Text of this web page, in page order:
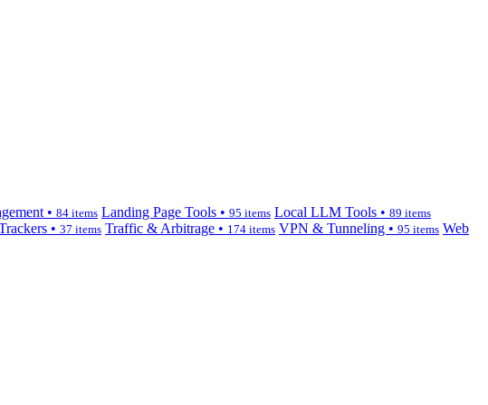
• 84 items Landing Page Tools • 95 items Local LLM Tools • 89 items
• 37 items Traffic & Arbitrage • 174 items VPN & Tunneling • 95 items Web